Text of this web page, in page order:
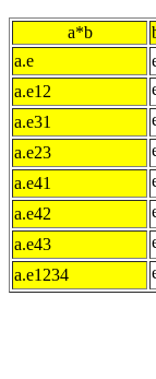
a*b
a.e
a.e12
a.e31
a.e23
a.e41
a.e42
a.e43
a.e1234